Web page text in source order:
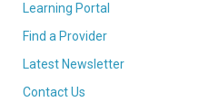
Learning Portal
Find a Provider
Latest Newsletter
Contact Us